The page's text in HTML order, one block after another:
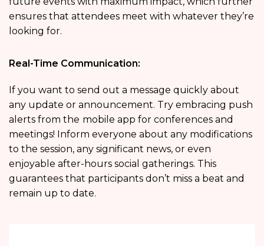
ensures that attendees meet with whatever they’re
looking for.
Real-Time Communication:
If you want to send out a message quickly about
any update or announcement. Try embracing push
alerts from the mobile app for conferences and
meetings! Inform everyone about any modifications
to the session, any significant news, or even
enjoyable after-hours social gatherings. This
guarantees that participants don’t miss a beat and
remain up to date.